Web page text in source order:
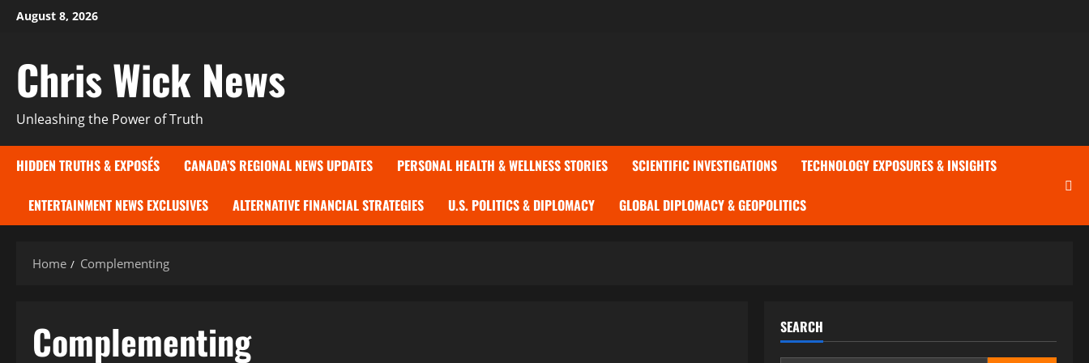
SkipAugust 8, 2026
Chris Wick News
Unleashing the Power of Truth
HIDDEN TRUTHS & EXPOSÉS CANADA’S REGIONAL NEWS UPDATES PERSONAL HEALTH & WELLNESS STORIES SCIENTIFIC INVESTIGATIONS TECHNOLOGY EXPOSURES & INSIGHTS
ENTERTAINMENT NEWS EXCLUSIVES ALTERNATIVE FINANCIAL STRATEGIES U.S. POLITICS & DIPLOMACY GLOBAL DIPLOMACY & GEOPOLITICS
Home Complementing
Complementing SEARCH